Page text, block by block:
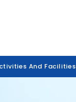
And Facilities